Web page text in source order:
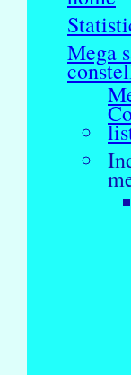
Mega